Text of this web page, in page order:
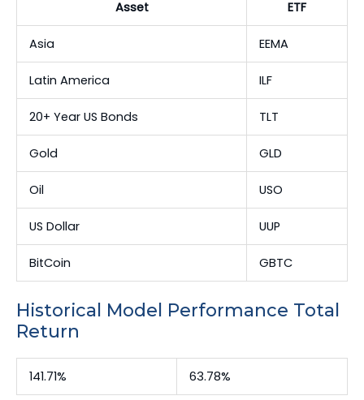
Asset ETF
Asia EEMA
Latin America ILF
20+ Year US Bonds TLT
Gold GLD
Oil USO
US Dollar UUP
BitCoin GBTC
Historical Model Performance Total
Return
141.71% 63.78%